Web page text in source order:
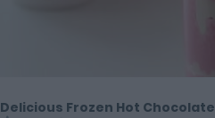
Delicious Frozen Hot Chocolate